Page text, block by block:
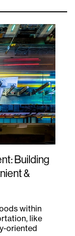
Building
&
within
like
oriented